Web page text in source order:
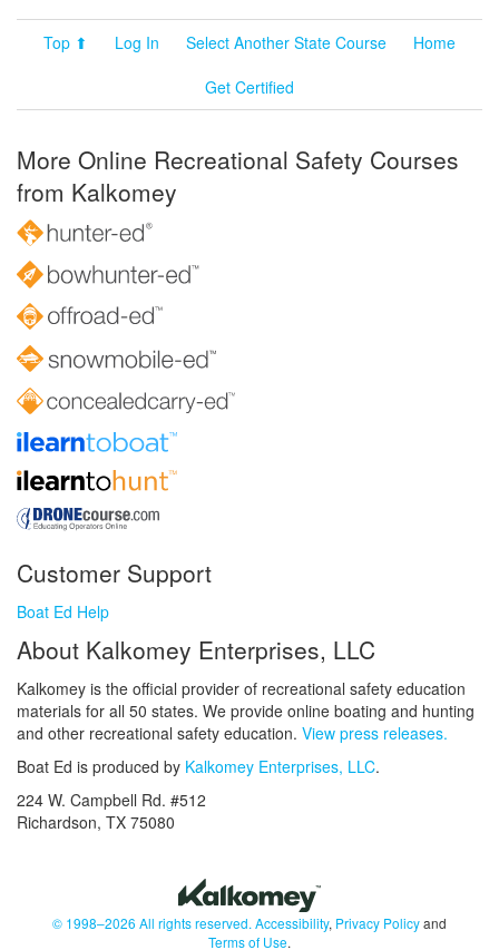
Top ⬆ Log In Select Another State Course
Home
Get Certified
More Online Recreational Safety Courses
from Kalkomey
Customer Support
Boat Ed Help
About Kalkomey Enterprises, LLC
Kalkomey is the official provider of recreational safety education
materials for all 50 states. We provide online boating and hunting
and other recreational safety education. View press releases.
Boat Ed is produced by Kalkomey Enterprises, LLC.
224 W. Campbell Rd. #512
Richardson, TX 75080
© 1998–2026 All rights reserved. Accessibility, Privacy Policyand
Terms of Use.